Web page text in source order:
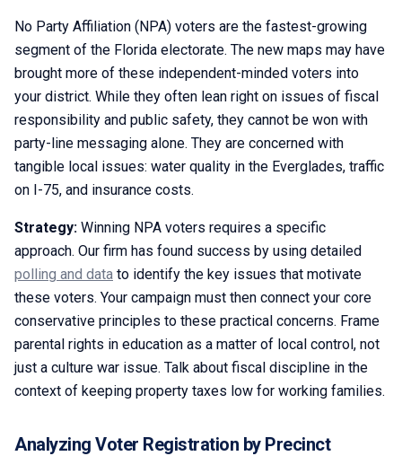
No Party Affiliation (NPA) voters are the fastest-growing
segment of the Florida electorate. The new maps may have
brought more of these independent-minded voters into
your district. While they often lean right on issues of fiscal
responsibility and public safety, they cannot be won with
party-line messaging alone. They are concerned with
tangible local issues: water quality in the Everglades, traffic
on I-75, and insurance costs.
Strategy: Winning NPA voters requires a specific
approach. Our firm has found success by using detailed
polling and data to identify the key issues that motivate
these voters. Your campaign must then connect your core
conservative principles to these practical concerns. Frame
parental rights in education as a matter of local control, not
just a culture war issue. Talk about fiscal discipline in the
context of keeping property taxes low for working families.
Analyzing Voter Registration by Precinct